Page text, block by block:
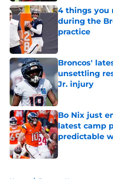
4 things you
during the
practice
Broncos'
unsettling
Jr. injury
Published by on
Bo Nix just
latest camp
predictable
Published by on
Home / Broncos News